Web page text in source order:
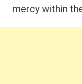
mercy within